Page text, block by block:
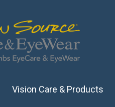
Vision Care & Products